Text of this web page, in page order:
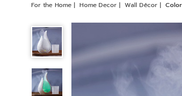
For the Home Home Decor Wall Décor
Color-
Faux-
Marble